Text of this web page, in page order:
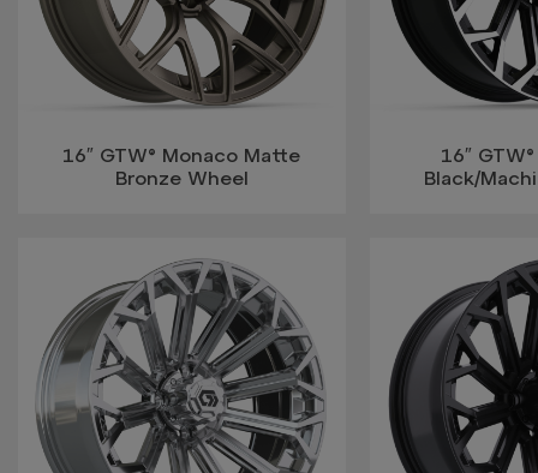
16″ GTW® Monaco Matte
Bronze Wheel
16″
Black/